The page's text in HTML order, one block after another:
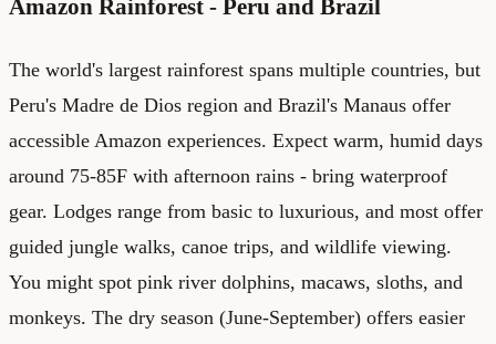
Amazon Rainforest - Peru and Brazil
The world's largest rainforest spans multiple countries, but
Peru's Madre de Dios region and Brazil's Manaus offer
accessible Amazon experiences. Expect warm, humid days
around 75-85F with afternoon rains - bring waterproof
gear. Lodges range from basic to luxurious, and most offer
guided jungle walks, canoe trips, and wildlife viewing.
You might spot pink river dolphins, macaws, sloths, and
monkeys. The dry season (June-September) offers easier